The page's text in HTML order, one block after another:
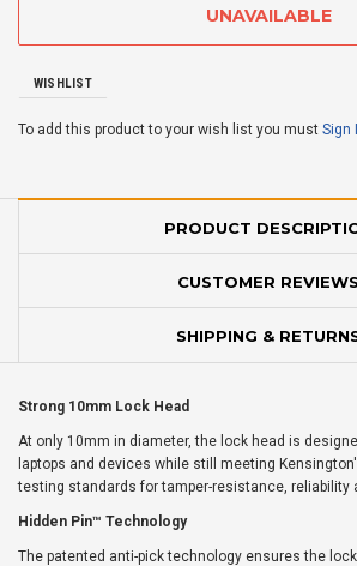
WISHLIST
To add this product to your wish list you must Sign
PRODUCT
CUSTOMER REVIEWS
SHIPPING &
Strong 10mm Lock Head
At only 10mm in diameter, the lock head is
laptops and devices while still meeting
testing standards for tamper-resistance, reliability
Hidden Pin™ Technology
The patented anti-pick technology ensures the